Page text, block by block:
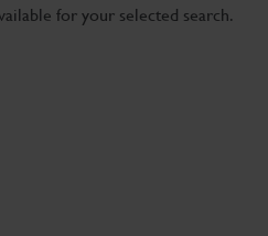
for your selected search.